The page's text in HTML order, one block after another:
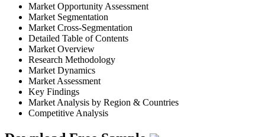
Market Opportunity Assessment
Market Segmentation
Market Cross-Segmentation
Detailed Table of Contents
Market Overview
Research Methodology
Market Dynamics
Market Assessment
Key Findings
Market Analysis by Region & Countries
Competitive Analysis